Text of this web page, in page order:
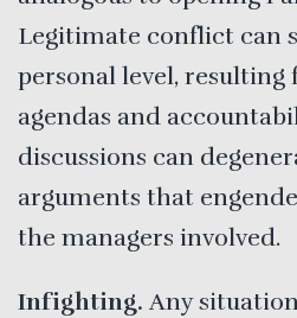
Legitimate conflict can
personal level,
agendas and
discussions can
arguments that
the managers involved.
Infighting. Any